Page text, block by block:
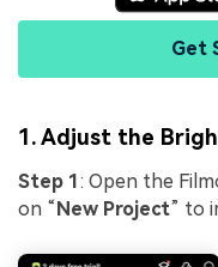
Get
1. Adjust the
Step 1: Open the
on “New Project” to